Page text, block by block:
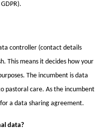
controller (contact details
This means it decides how your
The incumbent is data
pastoral care. As the incumbent
a data sharing agreement.
data?